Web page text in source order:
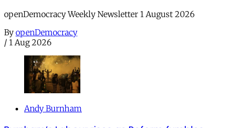
openDemocracy Weekly Newsletter 1 August 2026
By openDemocracy
/ 1 Aug 2026
Andy Burnham